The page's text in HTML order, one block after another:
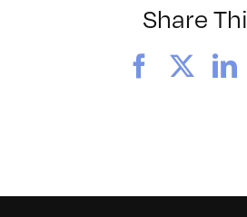
7/26/2015
Share
Facebook